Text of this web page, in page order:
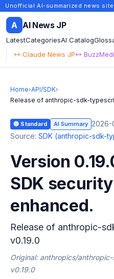
Unofficial AI-summarized news
A AI News JP
LatestCategoriesAI Catalog
↔ Claude News JP↔
Home›API/SDK›
Release of anthropic-sdk-
🔵 Standard AI Summary 2026-
Source: SDK (anthropic-sdk-
Version
SDK
enhanced.
Release of anthropic-
v0.19.0
Original: anthropics/
v0.19.0